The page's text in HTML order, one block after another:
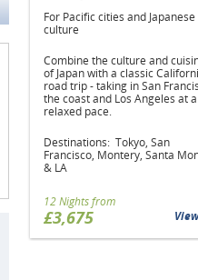
For Pacific cities and Japanese
culture
Combine the culture and
of Japan with a classic
road trip - taking in San
the coast and Los Angeles at a
relaxed pace.
Destinations: Tokyo, San
Francisco, Montery, Santa
& LA
12 Nights from
£3,675 View